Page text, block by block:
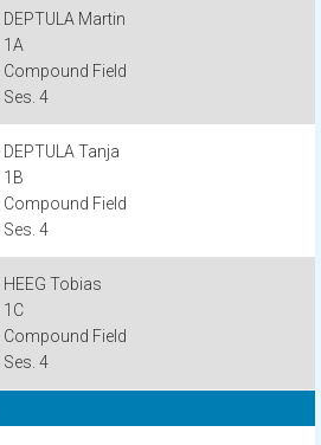
DEPTULA Martin
1A
Compound Field
Ses. 4
DEPTULA Tanja
1B
Compound Field
Ses. 4
HEEG Tobias
1C
Compound Field
Ses. 4